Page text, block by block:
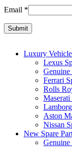
Email *
Luxury
Lexus
Genuine
Ferrari
Rolls
Maserati
Aston
Nissan
New Spare
Genuine